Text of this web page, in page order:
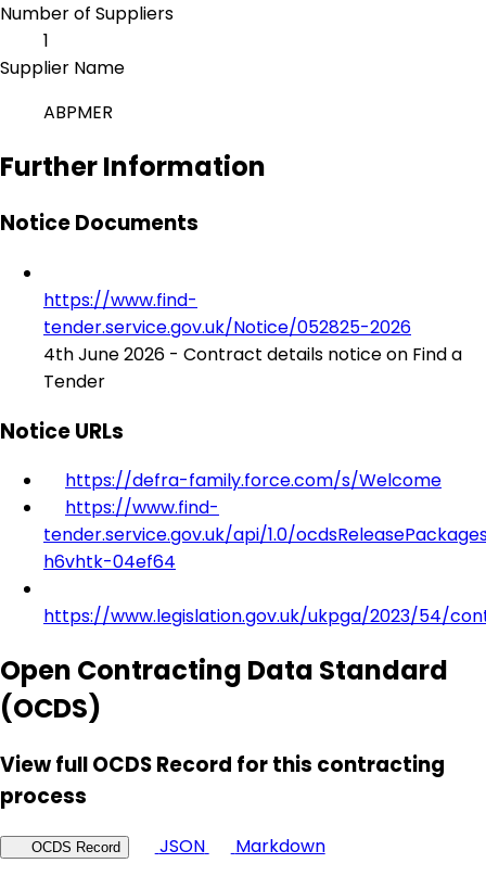
Number of Suppliers
1
Supplier Name
ABPMER
Further Information
Notice Documents
https://www.find-
tender.service.gov.uk/Notice/052825-2026
4th June 2026 - Contract details notice on Find a
Tender
Notice URLs
https://defra-family.force.com/s/Welcome
https://www.find-
tender.service.gov.uk/api/1.0/
h6vhtk-04ef64
https://www.legislation.gov.uk/ukpga/2023/54/
Open Contracting Data Standard
(OCDS)
View full OCDS Record for this contracting
process
OCDS Record JSON
Markdown